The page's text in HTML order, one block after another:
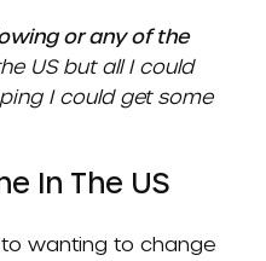
or any of the
US but all I could
I could get some
In The US
to wanting to change